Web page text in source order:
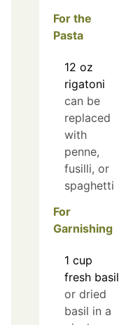
For the
Pasta
12 oz
rigatoni
can be
replaced
with
penne,
fusilli, or
spaghetti
For
Garnishing
1 cup
fresh basil
or dried
basil in a